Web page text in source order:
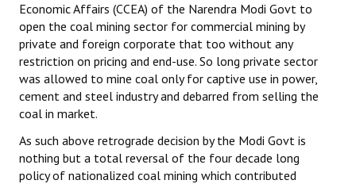
Economic Affairs (CCEA) of the Narendra Modi Govt to
open the coal mining sector for commercial mining by
private and foreign corporate that too without any
restriction on pricing and end-use. So long private sector
was allowed to mine coal only for captive use in power,
cement and steel industry and debarred from selling the
coal in market.
As such above retrograde decision by the Modi Govt is
nothing but a total reversal of the four decade long
policy of nationalized coal mining which contributed